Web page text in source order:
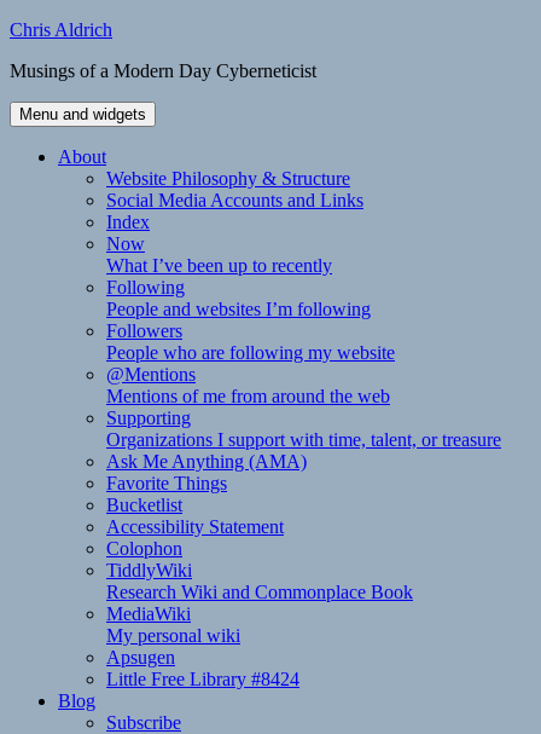
Skip
content
Chris Aldrich
Musings of a Modern Day Cyberneticist
Menu and widgets
About
Website Philosophy & Structure
Social Media Accounts and Links
Index
Now
What I’ve been up to recently
Following
People and websites I’m following
Followers
People who are following my website
@Mentions
Mentions of me from around the web
Supporting
Organizations I support with time, talent, or treasure
Ask Me Anything (AMA)
Favorite Things
Bucketlist
Accessibility Statement
Colophon
TiddlyWiki
Research Wiki and Commonplace Book
MediaWiki
My personal wiki
Apsugen
Little Free Library #8424
Blog
Subscribe